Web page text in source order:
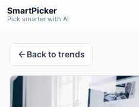
SmartPicker
Pick smarter with AI
Back to trends